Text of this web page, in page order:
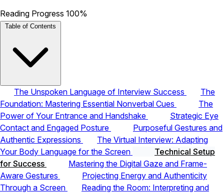
Reading Progress 100%
Table of Contents
The Unspoken Language of Interview Success
The
Foundation: Mastering Essential Nonverbal Cues
The
Power of Your Entrance and Handshake
Strategic Eye
Contact and Engaged Posture
Purposeful Gestures and
Authentic Expressions
The Virtual Interview: Adapting
Your Body Language for the Screen
Technical Setup
for Success
Mastering the Digital Gaze and Frame-
Aware Gestures
Projecting Energy and Authenticity
Through a Screen
Reading the Room: Interpreting and